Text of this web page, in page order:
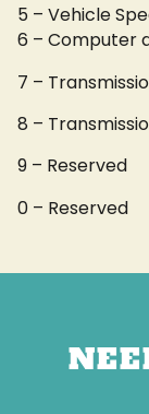
5 – Vehicle
6 – Computer
7 –
8 –
9 – Reserved
0 – Reserved